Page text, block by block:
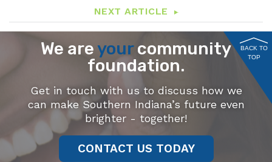
NEXT ARTICLE
We are yourcommunity
foundation.
Get in touch with us to discuss how we
can make Southern Indiana’s future even
brighter - together!
CONTACT US TODAY
BACK TO
TOP